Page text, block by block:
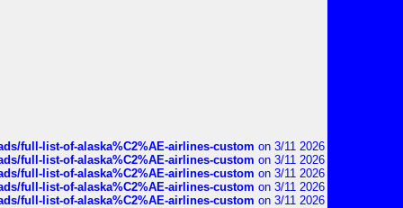
full-list-of-alaska%C2%AE-airlines-custom on 3/11 2026
full-list-of-alaska%C2%AE-airlines-custom on 3/11 2026
full-list-of-alaska%C2%AE-airlines-custom on 3/11 2026
full-list-of-alaska%C2%AE-airlines-custom on 3/11 2026
full-list-of-alaska%C2%AE-airlines-custom on 3/11 2026